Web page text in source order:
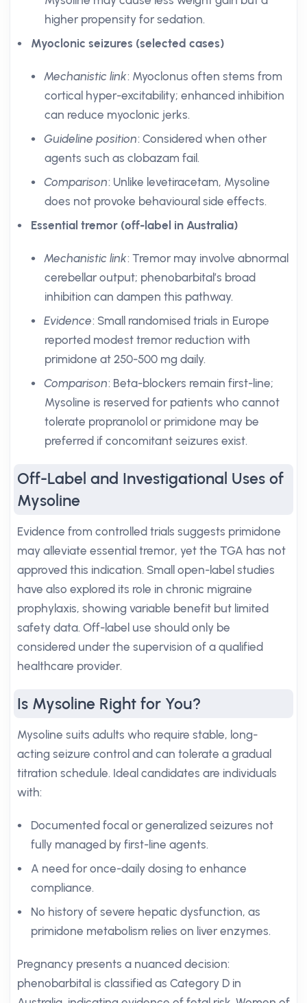
higher propensity for sedation.
Myoclonic seizures (selected cases)
Mechanistic link: Myoclonus often stems from
cortical hyper-excitability; enhanced inhibition
can reduce myoclonic jerks.
Guideline position: Considered when other
agents such as clobazam fail.
Comparison: Unlike levetiracetam, Mysoline
does not provoke behavioural side effects.
Essential tremor (off-label in Australia)
Mechanistic link: Tremor may involve abnormal
cerebellar output; phenobarbital’s broad
inhibition can dampen this pathway.
Evidence: Small randomised trials in Europe
reported modest tremor reduction with
primidone at 250-500 mg daily.
Comparison: Beta-blockers remain first-line;
Mysoline is reserved for patients who cannot
tolerate propranolol or primidone may be
preferred if concomitant seizures exist.
Off-Label and Investigational Uses of
Mysoline
Evidence from controlled trials suggests primidone
may alleviate essential tremor, yet the TGA has not
approved this indication. Small open-label studies
have also explored its role in chronic migraine
prophylaxis, showing variable benefit but limited
safety data. Off-label use should only be
considered under the supervision of a qualified
healthcare provider.
Is Mysoline Right for You?
Mysoline suits adults who require stable, long-
acting seizure control and can tolerate a gradual
titration schedule. Ideal candidates are individuals
with:
Documented focal or generalized seizures not
fully managed by first-line agents.
A need for once-daily dosing to enhance
compliance.
No history of severe hepatic dysfunction, as
primidone metabolism relies on liver enzymes.
Pregnancy presents a nuanced decision:
phenobarbital is classified as Category D in